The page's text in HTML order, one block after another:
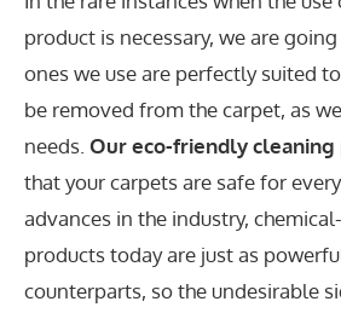
product is necessary, we are
ones we use are perfectly suited
be removed from the carpet, as
needs. Our eco-friendly cleaning
that your carpets are safe for
advances in the industry,
products today are just as
counterparts, so the undesirable